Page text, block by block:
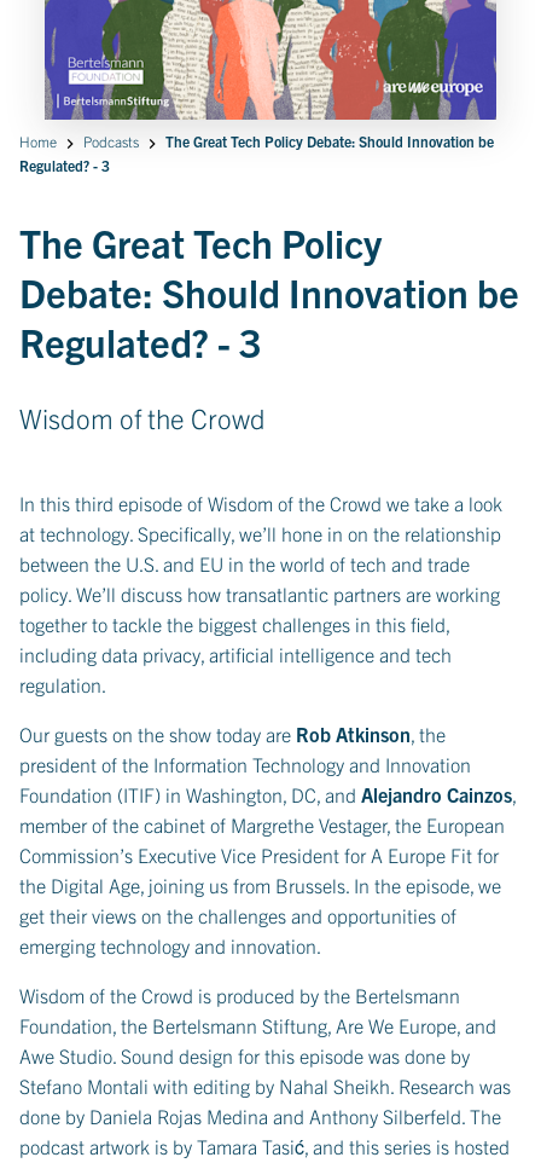
Home Podcasts
The Great Tech Policy Debate: Should Innovation be
Regulated? - 3
The Great Tech Policy
Debate: Should Innovation be
Regulated? - 3
Wisdom of the Crowd
In this third episode of Wisdom of the Crowd we take a look
at technology. Specifically, we’ll hone in on the relationship
between the U.S. and EU in the world of tech and trade
policy. We’ll discuss how transatlantic partners are working
together to tackle the biggest challenges in this field,
including data privacy, artificial intelligence and tech
regulation.
Our guests on the show today are Rob Atkinson, the
president of the Information Technology and Innovation
Foundation (ITIF) in Washington, DC, and Alejandro Cainzos,
member of the cabinet of Margrethe Vestager, the European
Commission’s Executive Vice President for A Europe Fit for
the Digital Age, joining us from Brussels. In the episode, we
get their views on the challenges and opportunities of
emerging technology and innovation.
Wisdom of the Crowd is produced by the Bertelsmann
Foundation, the Bertelsmann Stiftung, Are We Europe, and
Awe Studio. Sound design for this episode was done by
Stefano Montali with editing by Nahal Sheikh. Research was
done by Daniela Rojas Medina and Anthony Silberfeld. The
podcast artwork is by Tamara Tasić, and this series is hosted